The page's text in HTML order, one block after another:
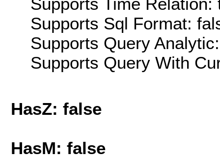
Supports Sql Format:
Supports Query
Supports Query With
HasZ: false
HasM: false